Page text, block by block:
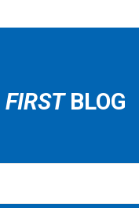
FIRST BLOG